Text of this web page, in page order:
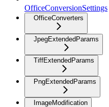
OfficeConversionSettings
OfficeConverters
JpegExtendedParams
TiffExtendedParams
PngExtendedParams
ImageModification